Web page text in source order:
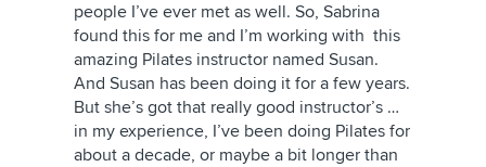
people I’ve ever met as well. So, Sabrina
found this for me and I’m working with this
amazing Pilates instructor named Susan.
And Susan has been doing it for a few years.
But she’s got that really good instructor’s …
in my experience, I’ve been doing Pilates for
about a decade, or maybe a bit longer than